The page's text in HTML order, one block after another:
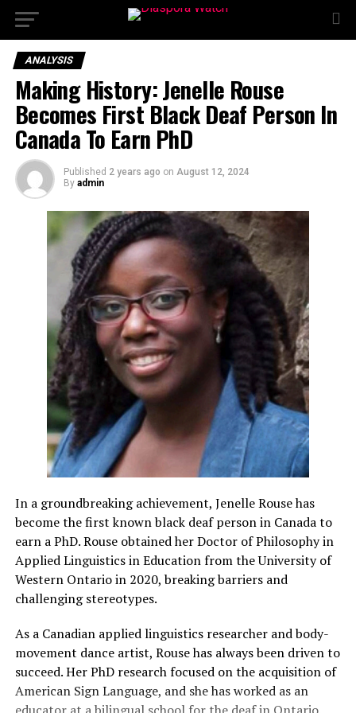
ANALYSIS
Making History: Jenelle Rouse
Becomes First Black Deaf Person In
Canada To Earn PhD
Published 2 years ago on August 12, 2024
By admin
In a groundbreaking achievement, Jenelle Rouse has
become the first known black deaf person in Canada to
earn a PhD. Rouse obtained her Doctor of Philosophy in
Applied Linguistics in Education from the University of
Western Ontario in 2020, breaking barriers and
challenging stereotypes.
As a Canadian applied linguistics researcher and body-
movement dance artist, Rouse has always been driven to
succeed. Her PhD research focused on the acquisition of
American Sign Language, and she has worked as an